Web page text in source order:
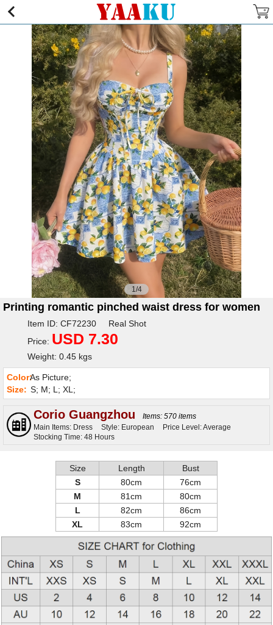
1/4
Printing romantic pinched waist dress for women
Item ID: CF72230 Real Shot
Price: USD 7.30
Weight: 0.45 kgs
Color:As Picture;
Size: S; M; L; XL;
Corio Guangzhou
Items: 570 items
Main Items: Dress
Style: European
Price Level: Average
Stocking Time: 48 Hours
Size Length
Bust
S
80cm
76cm
M
81cm
80cm
L
82cm
86cm
XL
83cm 92cm